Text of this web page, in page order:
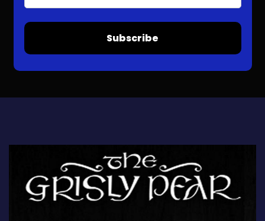
Subscribe